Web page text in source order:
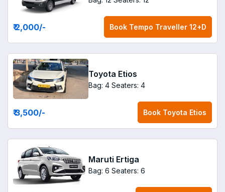
₹ 2,000/- Book Tempo Traveller 12+D
Toyota Etios
Bag: 4 Seaters: 4
₹ 3,500/- Book Toyota Etios
Maruti Ertiga
Bag: 6 Seaters: 6